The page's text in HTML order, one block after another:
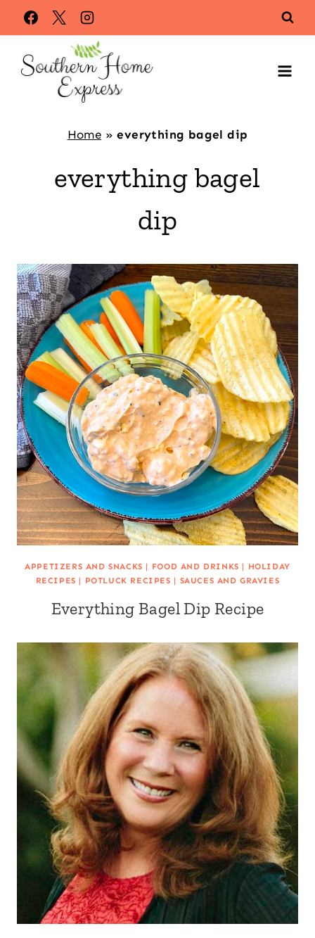
Skip
to
content
Home »everything bagel dip
everything bagel
dip
APPETIZERS AND SNACKS | FOOD AND DRINKS | HOLIDAY
RECIPES | POTLUCK RECIPES | SAUCES AND GRAVIES
Everything Bagel Dip Recipe